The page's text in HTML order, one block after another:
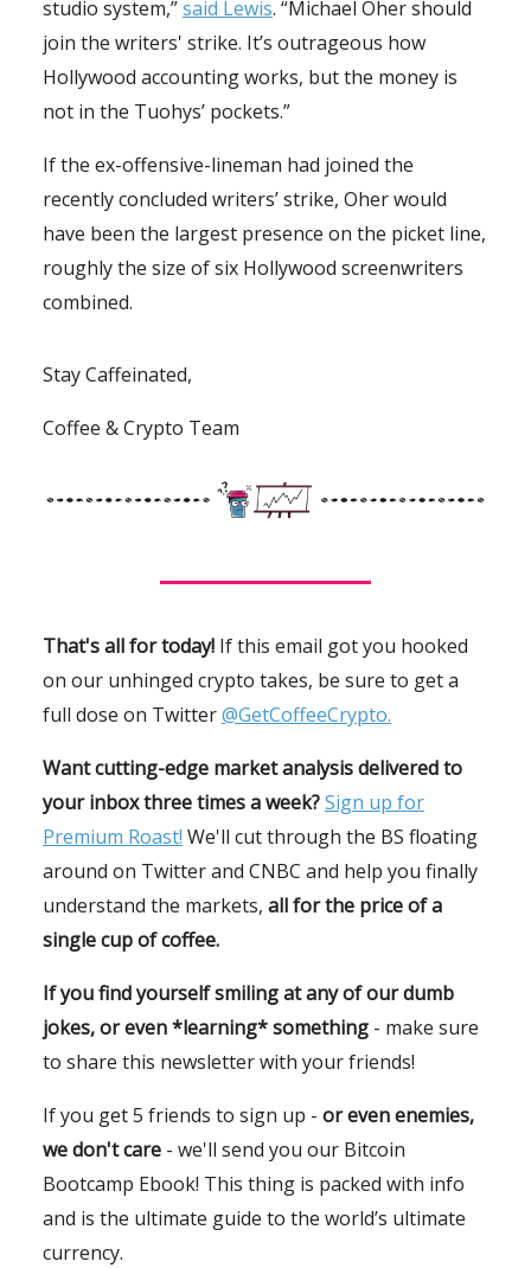
studio system,”said Lewis. “Michael Oher should
join the writers' strike. It’s outrageous how
Hollywood accounting works, but the money is
not in the Tuohys’ pockets.”
If the ex-offensive-lineman had joined the
recently concluded writers’ strike, Oher would
have been the largest presence on the picket line,
roughly the size of six Hollywood screenwriters
combined.
Stay Caffeinated,
Coffee & Crypto Team
That's all for today! If this email got you hooked
on our unhinged crypto takes, be sure to get a
full dose on Twitter@GetCoffeeCrypto.
Want cutting-edge market analysis delivered to
your inbox three times a week?Sign up for
Premium Roast! We'll cut through the BS floating
around on Twitter and CNBC and help you finally
understand the markets, all for the price of a
single cup of coffee.
If you find yourself smiling at any of our dumb
jokes, or even *learning* something - make sure
to share this newsletter with your friends!
If you get 5 friends to sign up - or even enemies,
we don't care - we'll send you our Bitcoin
Bootcamp Ebook! This thing is packed with info
and is the ultimate guide to the world’s ultimate
currency.